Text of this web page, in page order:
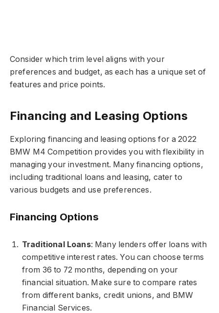
Consider which trim level aligns with your
preferences and budget, as each has a unique set of
features and price points.
Financing and Leasing Options
Exploring financing and leasing options for a 2022
BMW M4 Competition provides you with flexibility in
managing your investment. Many financing options,
including traditional loans and leasing, cater to
various budgets and use preferences.
Financing Options
Traditional Loans: Many lenders offer loans with
competitive interest rates. You can choose terms
from 36 to 72 months, depending on your
financial situation. Make sure to compare rates
from different banks, credit unions, and BMW
Financial Services.